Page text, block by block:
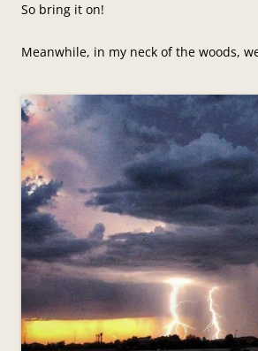
So bring it on!
Meanwhile, in my neck of the woods,